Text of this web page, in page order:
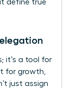
define true
it’s a tool for
for growth,
just assign